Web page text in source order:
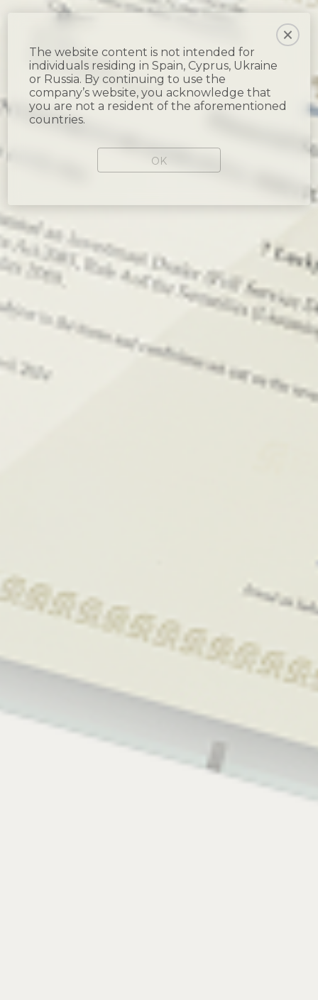
The website content is not intended for
individuals residing in Spain, Cyprus, Ukraine
or Russia. By continuing to use the
company’s website, you acknowledge that
you are not a resident of the aforementioned
countries.
OK